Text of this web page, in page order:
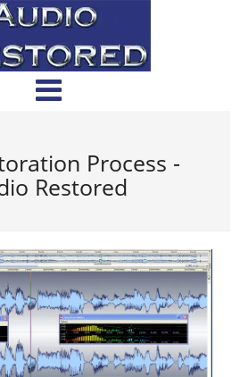
Process -
Restored